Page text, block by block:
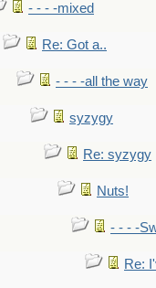
- - - -mixed
Re: Got a..
- - - -all the way
syzygy
Re: syzygy
Nuts!
- - - -
Re: